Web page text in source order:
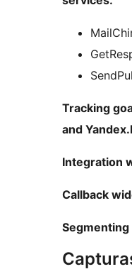
Tracking
and
Integration
Callback